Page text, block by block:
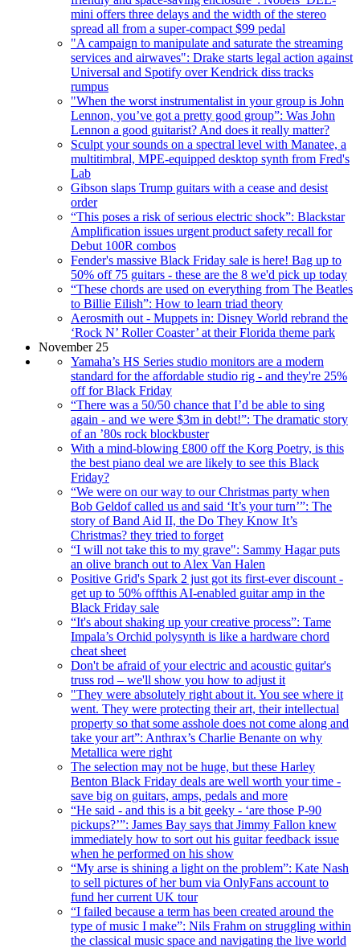
mini offers three delays and the width of the stereo
spread all from a super-compact $99 pedal
"A campaign to manipulate and saturate the streaming
services and airwaves": Drake starts legal action against
Universal and Spotify over Kendrick diss tracks
rumpus
"When the worst instrumentalist in your group is John
Lennon, you’ve got a pretty good group”: Was John
Lennon a good guitarist? And does it really matter?
Sculpt your sounds on a spectral level with Manatee, a
multitimbral, MPE-equipped desktop synth from Fred's
Lab
Gibson slaps Trump guitars with a cease and desist
order
“This poses a risk of serious electric shock”: Blackstar
Amplification issues urgent product safety recall for
Debut 100R combos
Fender's massive Black Friday sale is here! Bag up to
50% off 75 guitars - these are the 8 we'd pick up today
“These chords are used on everything from The Beatles
to Billie Eilish”: How to learn triad theory
Aerosmith out - Muppets in: Disney World rebrand the
‘Rock N’ Roller Coaster’ at their Florida theme park
November 25
Yamaha’s HS Series studio monitors are a modern
standard for the affordable studio rig - and they're 25%
off for Black Friday
“There was a 50/50 chance that I’d be able to sing
again - and we were $3m in debt!”: The dramatic story
of an ’80s rock blockbuster
With a mind-blowing £800 off the Korg Poetry, is this
the best piano deal we are likely to see this Black
Friday?
“We were on our way to our Christmas party when
Bob Geldof called us and said ‘It’s your turn’”: The
story of Band Aid II, the Do They Know It’s
Christmas? they tried to forget
“I will not take this to my grave": Sammy Hagar puts
an olive branch out to Alex Van Halen
Positive Grid's Spark 2 just got its first-ever discount -
get up to 50% offthis AI-enabled guitar amp in the
Black Friday sale
“It's about shaking up your creative process”: Tame
Impala’s Orchid polysynth is like a hardware chord
cheat sheet
Don't be afraid of your electric and acoustic guitar's
truss rod – we'll show you how to adjust it
"They were absolutely right about it. You see where it
went. They were protecting their art, their intellectual
property so that some asshole does not come along and
take your art”: Anthrax’s Charlie Benante on why
Metallica were right
The selection may not be huge, but these Harley
Benton Black Friday deals are well worth your time -
save big on guitars, amps, pedals and more
“He said - and this is a bit geeky - ‘are those P-90
pickups?’”: James Bay says that Jimmy Fallon knew
immediately how to sort out his guitar feedback issue
when he performed on his show
“My arse is shining a light on the problem”: Kate Nash
to sell pictures of her bum via OnlyFans account to
fund her current UK tour
“I failed because a term has been created around the
type of music I make”: Nils Frahm on struggling within
the classical music space and navigating the live world